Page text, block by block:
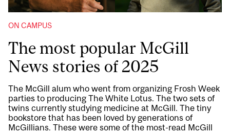
ON CAMPUS
The most popular McGill
News stories of 2025
The McGill alum who went from organizing Frosh Week
parties to producing The White Lotus. The two sets of
twins currently studying medicine at McGill. The tiny
bookstore that has been loved by generations of
McGillians. These were some of the most-read McGill